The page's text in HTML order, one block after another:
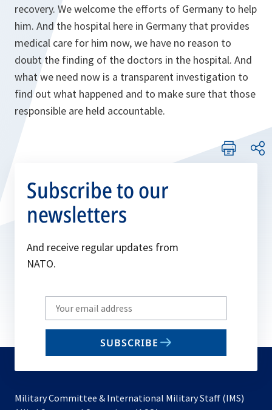
recovery. We welcome the efforts of Germany to help
him. And the hospital here in Germany that provides
medical care for him now, we have no reason to
doubt the finding of the doctors in the hospital. And
what we need now is a transparent investigation to
find out what happened and to make sure that those
responsible are held accountable.
Subscribe to our
newsletters
And receive regular updates from
NATO.
Write
your
email
SUBSCRIBE
Military Committee & International Military Staff (IMS)